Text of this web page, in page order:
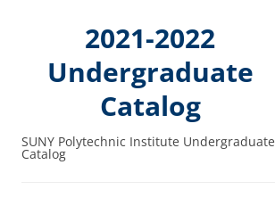
2021-2022
Undergraduate
Catalog
SUNY Polytechnic Institute Undergraduate
Catalog